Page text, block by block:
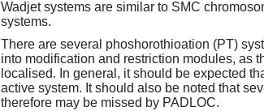
Wadjet systems are similar to SMC
systems.
There are several phoshorothioation (PT)
into modification and restriction modules, as
localised. In general, it should be expected
active system. It should also be noted that
therefore may be missed by PADLOC.